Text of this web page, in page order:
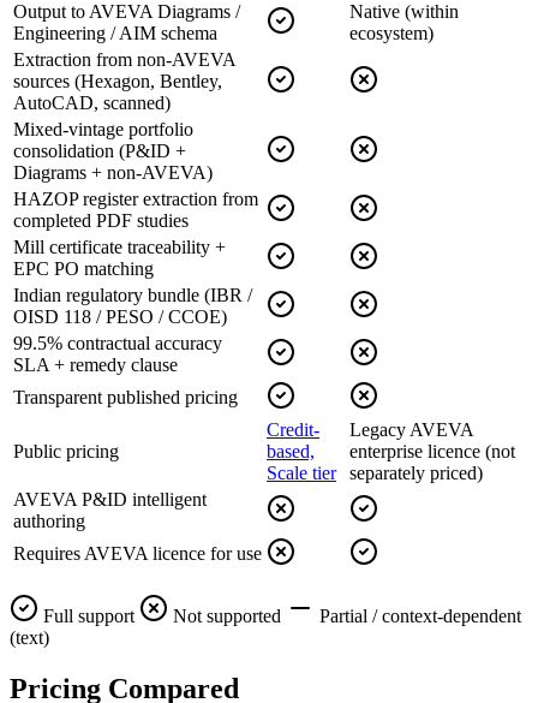
Output to AVEVA Diagrams /
Engineering / AIM schema
Native (within
ecosystem)
Extraction from non-AVEVA
sources (Hexagon, Bentley,
AutoCAD, scanned)
Mixed-vintage portfolio
consolidation (P&ID +
Diagrams + non-AVEVA)
HAZOP register extraction from
completed PDF studies
Mill certificate traceability +
EPC PO matching
Indian regulatory bundle (IBR /
OISD 118 / PESO / CCOE)
99.5% contractual accuracy
SLA + remedy clause
Transparent published pricing
Public pricing
Credit-
based,
Scale tier
Legacy AVEVA
enterprise licence (not
separately priced)
AVEVA P&ID intelligent
authoring
Requires AVEVA licence for use
Full support Not supported
Partial / context-dependent
(text)
Pricing Compared